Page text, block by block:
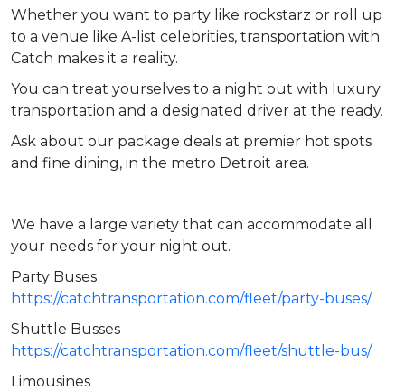
Whether you want to party like rockstarz or roll up
to a venue like A-list celebrities, transportation with
Catch makes it a reality.
You can treat yourselves to a night out with luxury
transportation and a designated driver at the ready.
Ask about our package deals at premier hot spots
and fine dining, in the metro Detroit area.
We have a large variety that can accommodate all
your needs for your night out.
Party Buses
https://catchtransportation.com/fleet/party-buses/
Shuttle Busses
https://catchtransportation.com/fleet/shuttle-bus/
Limousines